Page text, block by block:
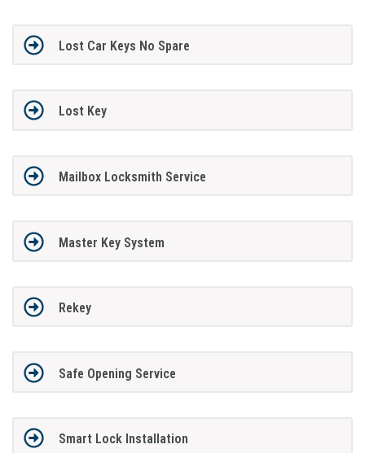
Lost Car Keys No Spare
Lost Key
Mailbox Locksmith Service
Master Key System
Rekey
Safe Opening Service
Smart Lock Installation